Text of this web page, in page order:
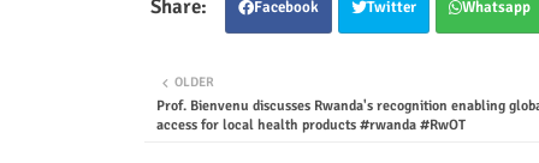
Facebook Twitter Whatsapp
OLDER
Prof. Bienvenu discusses Rwanda's recognition enabling
access for local health products #rwanda #RwOT